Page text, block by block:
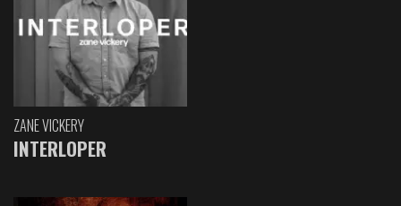
ZANE VICKERY
INTERLOPER